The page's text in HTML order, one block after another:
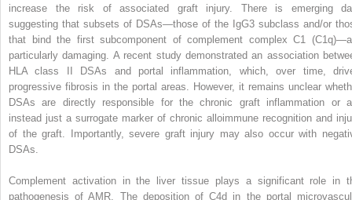
increase the risk of associated graft injury. There is emerging
suggesting that subsets of DSAs—those of the IgG3 subclass and/or
that bind the first subcomponent of complement complex C1
particularly damaging. A recent study demonstrated an association
HLA class II DSAs and portal inflammation, which, over time,
progressive fibrosis in the portal areas. However, it remains unclear
DSAs are directly responsible for the chronic graft inflammation or
instead just a surrogate marker of chronic alloimmune recognition and
of the graft. Importantly, severe graft injury may also occur with
DSAs.
Complement activation in the liver tissue plays a significant role in
pathogenesis of AMR. The deposition of C4d in the portal